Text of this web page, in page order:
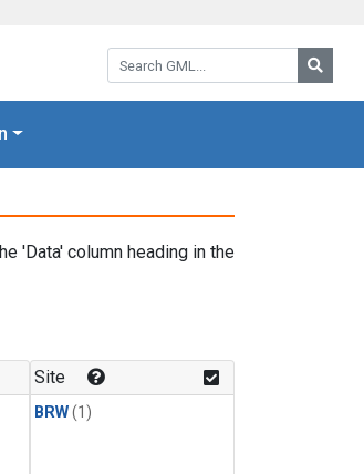
Search GML:
'Data' column heading in the
Site
BRW(1)